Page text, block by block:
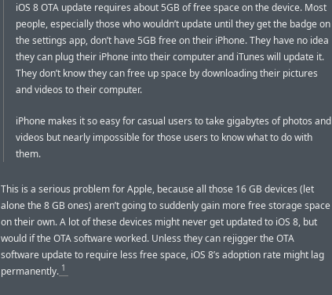
iOS 8 OTA update requires about 5GB of free space on the device. Most
people, especially those who wouldn’t update until they get the badge on
the settings app, don’t have 5GB free on their iPhone. They have no idea
they can plug their iPhone into their computer and iTunes will update it.
They don’t know they can free up space by downloading their pictures
and videos to their computer.
iPhone makes it so easy for casual users to take gigabytes of photos and
videos but nearly impossible for those users to know what to do with
them.
This is a serious problem for Apple, because all those 16 GB devices (let
alone the 8 GB ones) aren’t going to suddenly gain more free storage space
on their own. A lot of these devices might never get updated to iOS 8, but
would if the OTA software worked. Unless they can rejigger the OTA
software update to require less free space, iOS 8’s adoption rate might lag
permanently. 1